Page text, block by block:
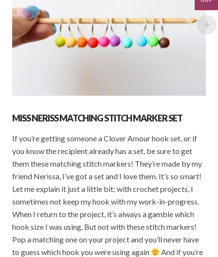
MISS NERISS MATCHING STITCH MARKER SET
If you’re getting someone a Clover Amour hook set, or if
you know the recipient already has a set, be sure to get
them these matching stitch markers! They’re made by my
friend Nerissa, I’ve got a set and I love them. It’s so smart!
Let me explain it just a little bit: with crochet projects, I
sometimes not keep my hook with my work-in-progress.
When I return to the project, it’s always a gamble which
hook size I was using. But not with these stitch markers!
Pop a matching one on your project and you’ll never have
to guess which hook you were using again
And if you’re